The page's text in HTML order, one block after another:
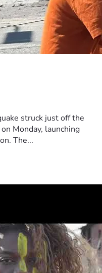
struck just off the
Monday, launching
The...